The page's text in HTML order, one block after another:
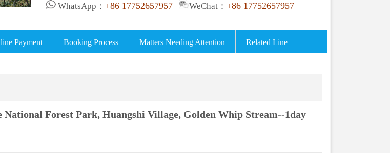
WhatsApp： +86 17752657957 WeChat： +86 17752657957
Payment Booking Process Matters Needing Attention Related Line
Forest Park, Huangshi Village, Golden Whip Stream--1day